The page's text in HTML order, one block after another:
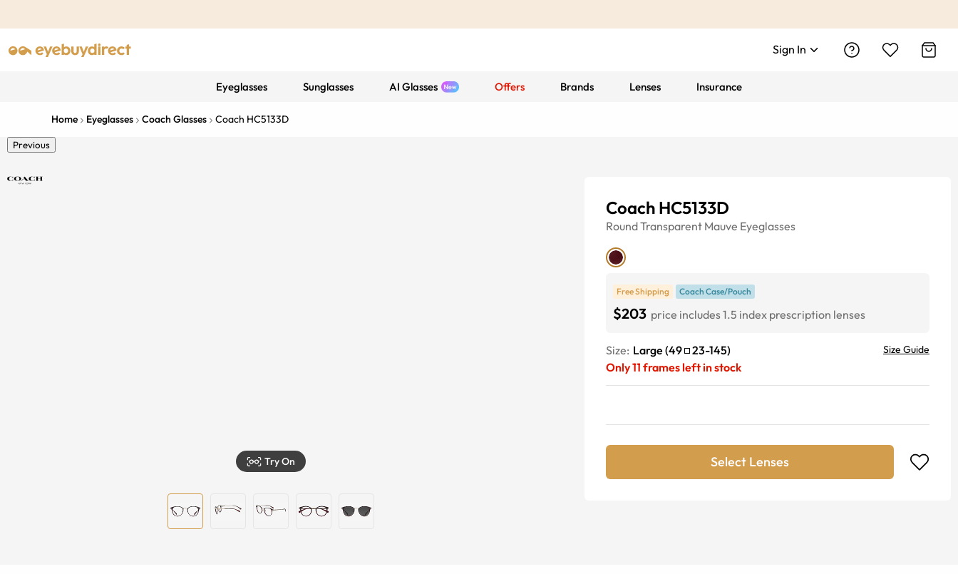
Sign In
Eyeglasses Sunglasses AI Glasses Offers Brands Lenses Insurance
Home Eyeglasses Coach Glasses Coach HC5133D
Previous
Try On
Coach HC5133D
RoundTransparent Mauve Eyeglasses
Free Shipping Coach Case/Pouch
$203 price includes 1.5 index prescription lenses
Size: Large (49 23-145) Size Guide
Only11 frames left in stock
Select Lenses